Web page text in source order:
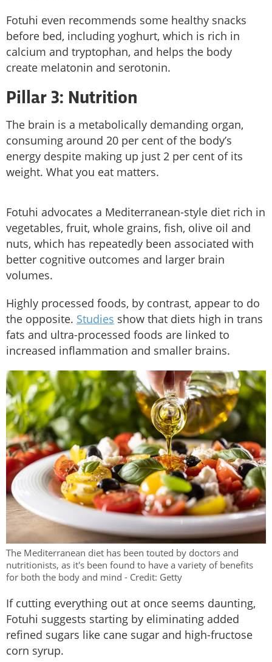
Fotuhi even recommends some healthy snacks
before bed, including yoghurt, which is rich in
calcium and tryptophan, and helps the body
create melatonin and serotonin.
Pillar 3: Nutrition
The brain is a metabolically demanding organ,
consuming around 20 per cent of the body’s
energy despite making up just 2 per cent of its
weight. What you eat matters.
Fotuhi advocates a Mediterranean-style diet rich in
vegetables, fruit, whole grains, fish, olive oil and
nuts, which has repeatedly been associated with
better cognitive outcomes and larger brain
volumes.
Highly processed foods, by contrast, appear to do
the opposite. Studies show that diets high in trans
fats and ultra-processed foods are linked to
increased inflammation and smaller brains.
The Mediterranean diet has been touted by doctors and
nutritionists, as it's been found to have a variety of benefits
for both the body and mind - Credit: Getty
If cutting everything out at once seems daunting,
Fotuhi suggests starting by eliminating added
refined sugars like cane sugar and high-fructose
corn syrup.